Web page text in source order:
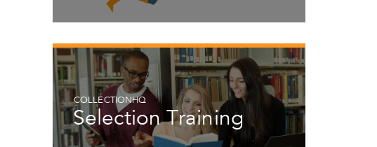
COLLECTIONHQ
Selection Training